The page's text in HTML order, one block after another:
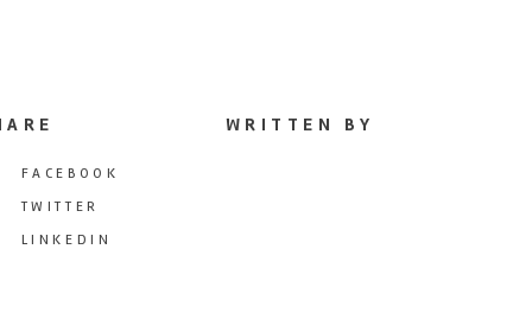
FACEBOOK
TWITTER
LINKEDIN
WRITTEN BY